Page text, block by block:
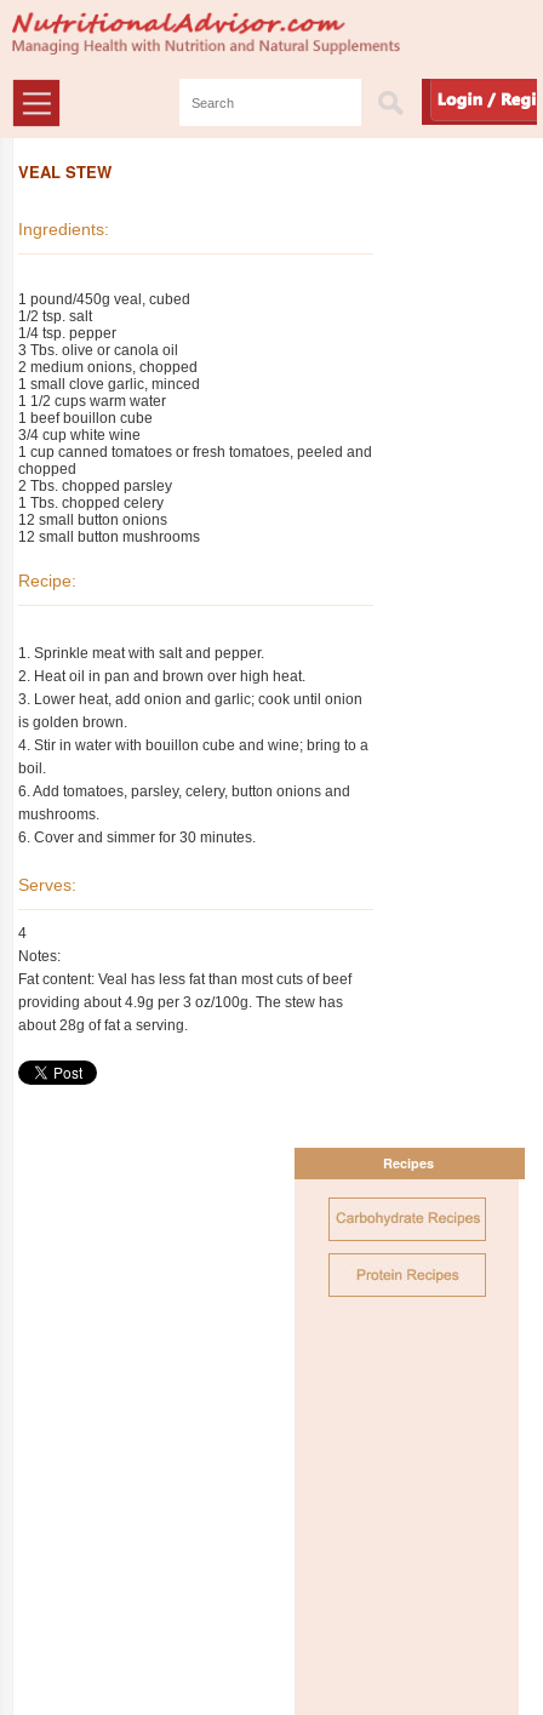
VEAL STEW
Ingredients:
1 pound/450g veal, cubed
1/2 tsp. salt
1/4 tsp. pepper
3 Tbs. olive or canola oil
2 medium onions, chopped
1 small clove garlic, minced
1 1/2 cups warm water
1 beef bouillon cube
3/4 cup white wine
1 cup canned tomatoes or fresh tomatoes, peeled and
chopped
2 Tbs. chopped parsley
1 Tbs. chopped celery
12 small button onions
12 small button mushrooms
Recipe:
1. Sprinkle meat with salt and pepper.
2. Heat oil in pan and brown over high heat.
3. Lower heat, add onion and garlic; cook until onion
is golden brown.
4. Stir in water with bouillon cube and wine; bring to a
boil.
6. Add tomatoes, parsley, celery, button onions and
mushrooms.
6. Cover and simmer for 30 minutes.
Serves:
4
Notes:
Fat content: Veal has less fat than most cuts of beef
providing about 4.9g per 3 oz/100g. The stew has
about 28g of fat a serving.
Recipes